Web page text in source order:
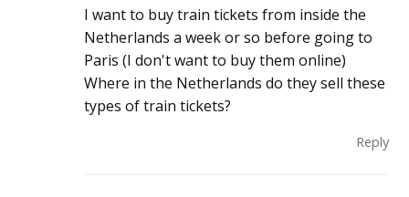
I want to buy train tickets from inside the
Netherlands a week or so before going to
Paris (I don't want to buy them online)
Where in the Netherlands do they sell these
types of train tickets?
Reply